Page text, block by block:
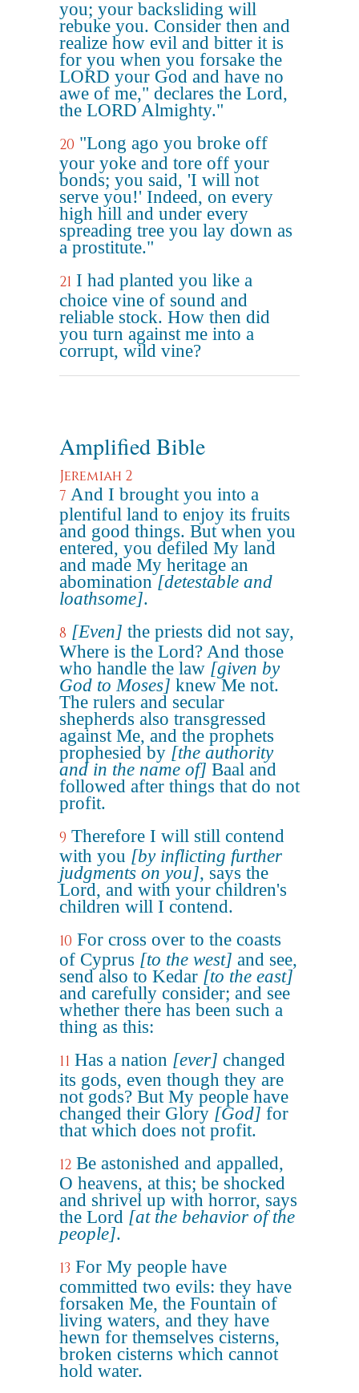
you; your backsliding will
rebuke you. Consider then and
realize how evil and bitter it is
for you when you forsake the
LORD your God and have no
awe of me," declares the Lord,
the LORD Almighty."
20 "Long ago you broke off
your yoke and tore off your
bonds; you said, 'I will not
serve you!' Indeed, on every
high hill and under every
spreading tree you lay down as
a prostitute."
21 I had planted you like a
choice vine of sound and
reliable stock. How then did
you turn against me into a
corrupt, wild vine?
Amplified Bible
Jeremiah 2
7 And I brought you into a
plentiful land to enjoy its fruits
and good things. But when you
entered, you defiled My land
and made My heritage an
abomination[detestable and
loathsome].
8 [Even] the priests did not say,
Where is the Lord? And those
who handle the law [given by
God to Moses] knew Me not.
The rulers and secular
shepherds also transgressed
against Me, and the prophets
prophesied by [the authority
and in the name of] Baal and
followed after things that do not
profit.
9 Therefore I will still contend
with you [by inflicting further
judgments on you], says the
Lord, and with your children's
children will I contend.
10 For cross over to the coasts
of Cyprus [to the west] and see,
send also to Kedar [to the east]
and carefully consider; and see
whether there has been such a
thing as this:
11 Has a nation [ever] changed
its gods, even though they are
not gods? But My people have
changed their Glory [God] for
that which does not profit.
12 Be astonished and appalled,
O heavens, at this; be shocked
and shrivel up with horror, says
the Lord [at the behavior of the
people].
13 For My people have
committed two evils: they have
forsaken Me, the Fountain of
living waters, and they have
hewn for themselves cisterns,
broken cisterns which cannot
hold water.